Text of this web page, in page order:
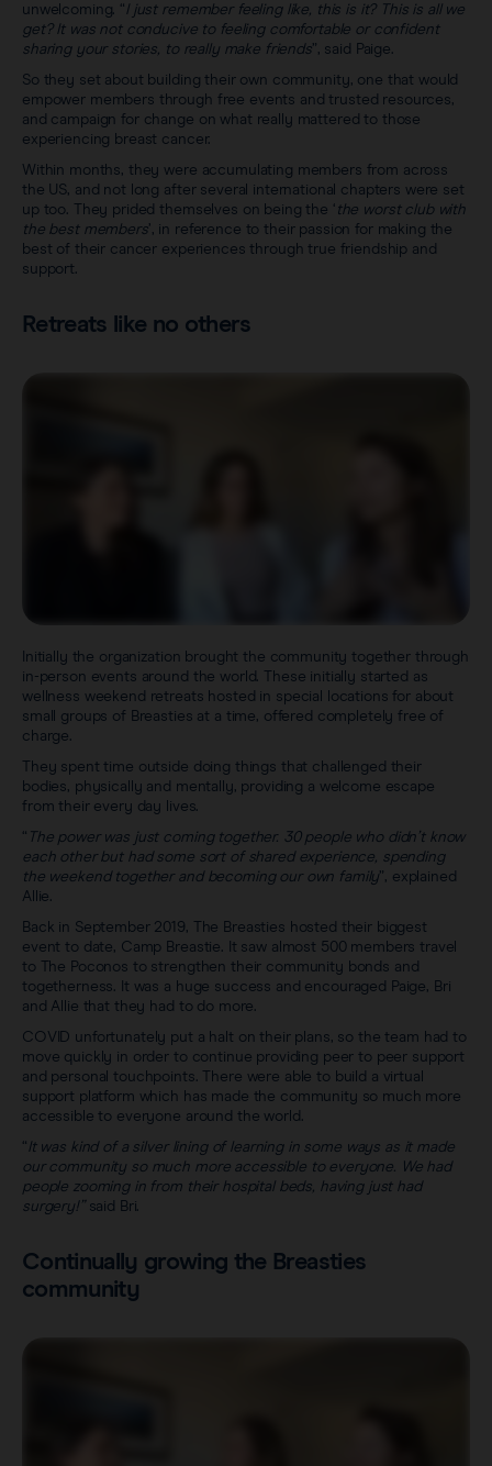
unwelcoming. “I just remember feeling like, this is it? This is all we
get? It was not conducive to feeling comfortable or confident
sharing your stories, to really make friends”, said Paige.
So they set about building their own community, one that would
empower members through free events and trusted resources,
and campaign for change on what really mattered to those
experiencing breast cancer.
Within months, they were accumulating members from across
the US, and not long after several international chapters were set
up too. They prided themselves on being the ‘ the worst club with
the best members’, in reference to their passion for making the
best of their cancer experiences through true friendship and
support.
Retreats like no others
Initially the organization brought the community together through
in-person events around the world. These initially started as
wellness weekend retreats hosted in special locations for about
small groups of Breasties at a time, offered completely free of
charge.
They spent time outside doing things that challenged their
bodies, physically and mentally, providing a welcome escape
from their every day lives.
“ The power was just coming together. 30 people who didn’t know
each other but had some sort of shared experience, spending
the weekend together and becoming our own family”, explained
Allie.
Back in September 2019, The Breasties hosted their biggest
event to date, Camp Breastie. It saw almost 500 members travel
to The Poconos to strengthen their community bonds and
togetherness. It was a huge success and encouraged Paige, Bri
and Allie that they had to do more.
COVID unfortunately put a halt on their plans, so the team had to
move quickly in order to continue providing peer to peer support
and personal touchpoints. There were able to build a virtual
support platform which has made the community so much more
accessible to everyone around the world.
“ It was kind of a silver lining of learning in some ways as it made
our community so much more accessible to everyone. We had
people zooming in from their hospital beds, having just had
surgery!”said Bri.
Continually growing the Breasties
community